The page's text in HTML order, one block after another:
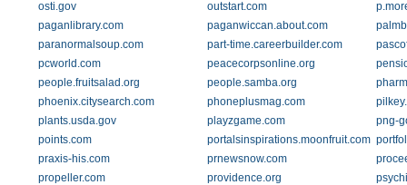
osti.gov outstart.com
paganlibrary.com
paganwiccan.about.com
paranormalsoup.com
part-time.careerbuilder.com
pcworld.com
peacecorpsonline.org
people.fruitsalad.org
people.samba.org
phoenix.citysearch.com
phoneplusmag.com
plants.usda.gov
playzgame.com
png-
points.com
portalsinspirations.moonfruit.com
praxis-his.com
prnewsnow.com
propeller.com
providence.org